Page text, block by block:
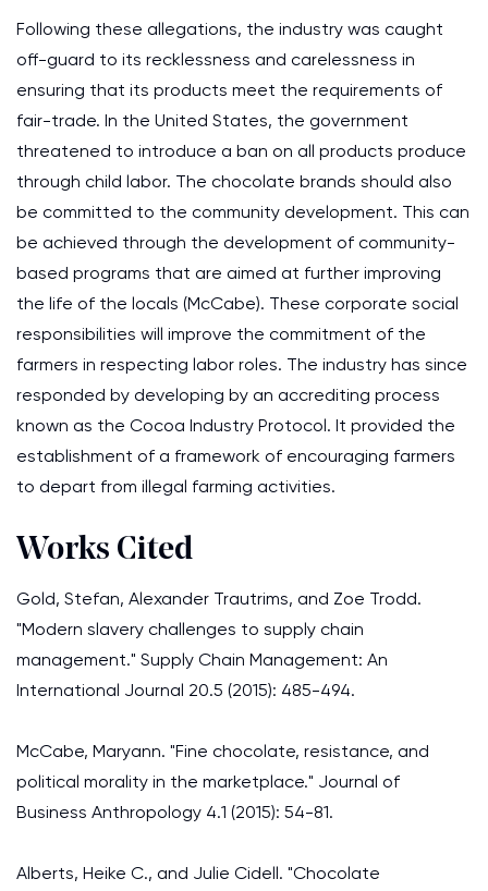
Following these allegations, the industry was caught
off-guard to its recklessness and carelessness in
ensuring that its products meet the requirements of
fair-trade. In the United States, the government
threatened to introduce a ban on all products produce
through child labor. The chocolate brands should also
be committed to the community development. This can
be achieved through the development of community-
based programs that are aimed at further improving
the life of the locals (McCabe). These corporate social
responsibilities will improve the commitment of the
farmers in respecting labor roles. The industry has since
responded by developing by an accrediting process
known as the Cocoa Industry Protocol. It provided the
establishment of a framework of encouraging farmers
to depart from illegal farming activities.
Works Cited
Gold, Stefan, Alexander Trautrims, and Zoe Trodd.
"Modern slavery challenges to supply chain
management." Supply Chain Management: An
International Journal 20.5 (2015): 485-494.
McCabe, Maryann. "Fine chocolate, resistance, and
political morality in the marketplace." Journal of
Business Anthropology 4.1 (2015): 54-81.
Alberts, Heike C., and Julie Cidell. "Chocolate